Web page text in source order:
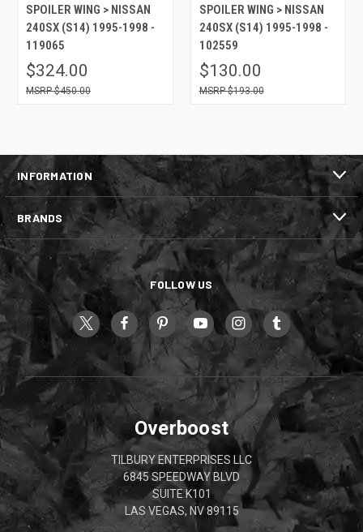
SPOILER WING > NISSAN
240SX (S14) 1995-1998 -
119065
$324.00
$450.00
SPOILER WING > NISSAN
240SX (S14) 1995-1998 -
102559
$130.00
$193.00
INFORMATION
BRANDS
FOLLOW US
Overboost
TILBURY ENTERPRISES LLC
6845 SPEEDWAY BLVD
SUITE K101
LAS VEGAS, NV 89115